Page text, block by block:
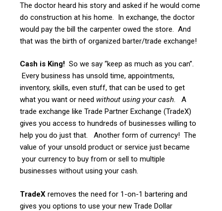
The doctor heard his story and asked if he would come
do construction at his home. In exchange, the doctor
would pay the bill the carpenter owed the store. And
that was the birth of organized barter/trade exchange!
Cash is King! So we say “keep as much as you can”.
Every business has unsold time, appointments,
inventory, skills, even stuff, that can be used to get
what you want or need without using your cash. A
trade exchange like Trade Partner Exchange (TradeX)
gives you access to hundreds of businesses willing to
help you do just that. Another form of currency! The
value of your unsold product or service just became
your currency to buy from or sell to multiple
businesses without using your cash.
TradeX removes the need for 1-on-1 bartering and
gives you options to use your new Trade Dollar